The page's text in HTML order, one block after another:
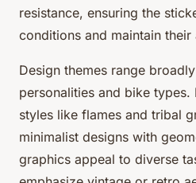
resistance, ensuring the
conditions and maintain
Design themes range
personalities and bike
styles like flames and tribal
minimalist designs with
graphics appeal to diverse